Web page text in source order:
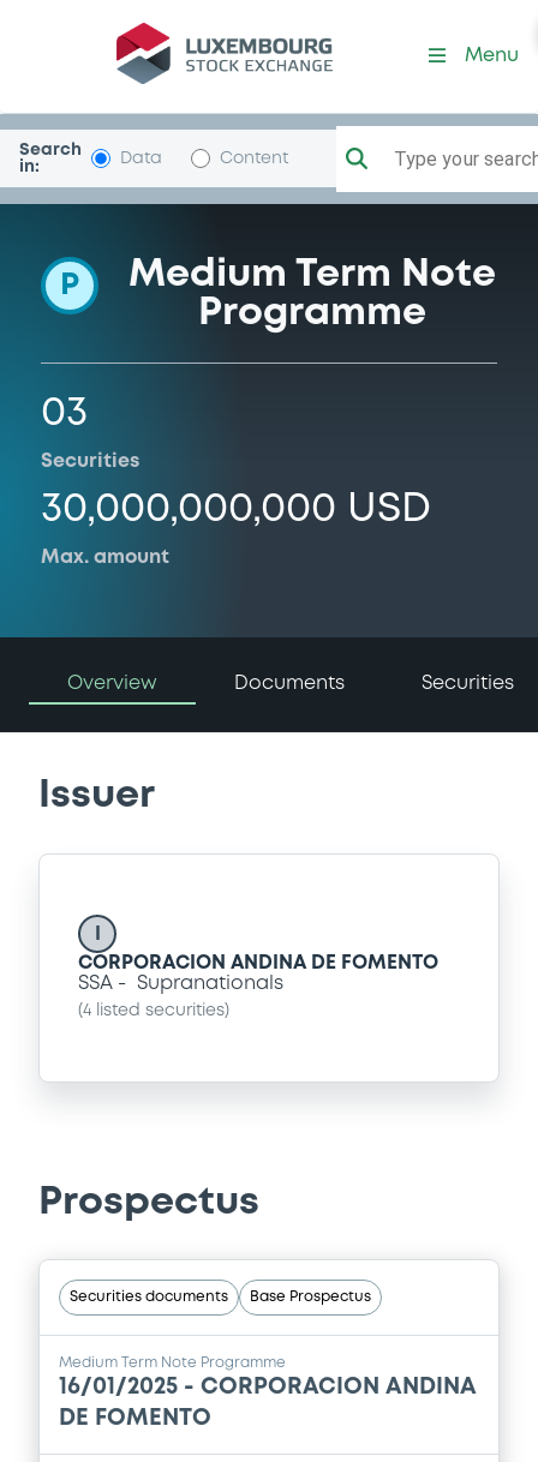
Programme-
Menu
Search
in:
Data Content Type your
P
Medium Term Note
Programme
03
Securities
30,000,000,000 USD
Max. amount
Overview Documents Securities
Issuer
CORPORACION ANDINA DE FOMENTO
SSA
Supranationals
(4 listed securities)
Prospectus
Securities documents Base Prospectus
Medium Term Note Programme
16/01/2025 - CORPORACION ANDINA
DE FOMENTO